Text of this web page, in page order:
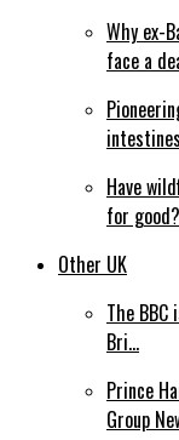
Why ex-
face a
Have
for
Other UK
The
Bri…
Prince
Group